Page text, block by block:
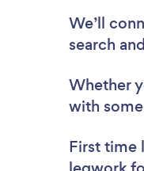
We’ll
search
Whether
with
First time